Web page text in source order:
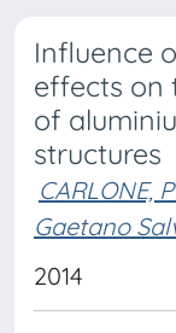
Influence
effects on
of
structures
CARLONE,
Gaetano
2014